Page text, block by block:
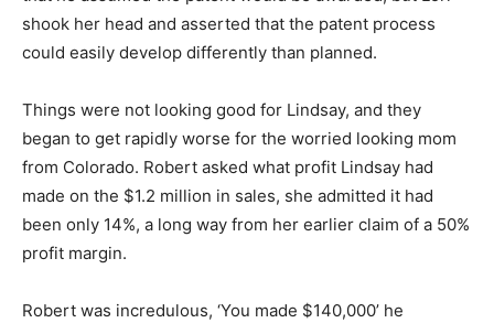
shook her head and asserted that the patent process
could easily develop differently than planned.
Things were not looking good for Lindsay, and they
began to get rapidly worse for the worried looking mom
from Colorado. Robert asked what profit Lindsay had
made on the $1.2 million in sales, she admitted it had
been only 14%, a long way from her earlier claim of a 50%
profit margin.
Robert was incredulous, ‘You made $140,000’ he